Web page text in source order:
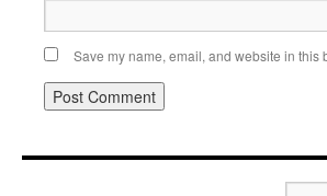
Save my name, email, and website in this